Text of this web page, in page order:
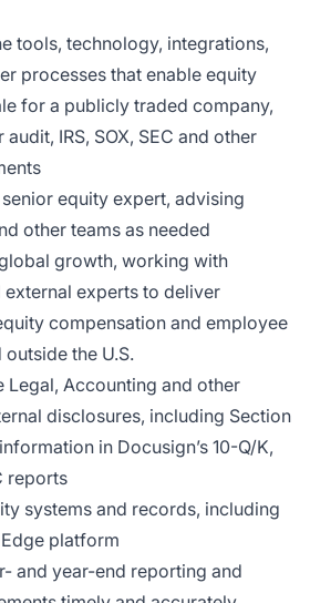
tools, technology, integrations,
processes that enable equity
for a publicly traded company,
IRS, SOX, SEC and other
senior equity expert, advising
other teams as needed
growth, working with
external experts to deliver
compensation and employee
the U.S.
Accounting and other
disclosures, including Section
in Docusign’s 10-Q/K,
reports
systems and records, including
platform
and year-end reporting and